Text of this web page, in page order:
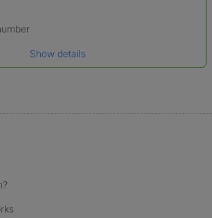
may differ from their legal name which has been
Show details